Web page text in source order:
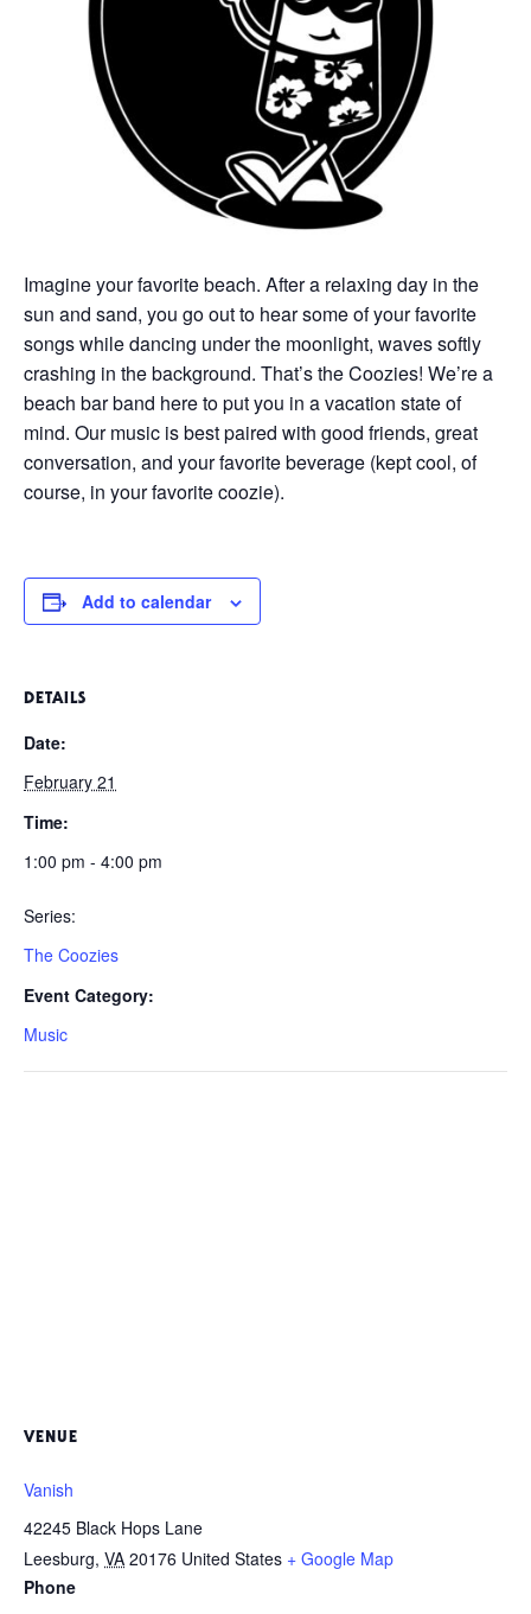
Imagine your favorite beach. After a relaxing day in the
sun and sand, you go out to hear some of your favorite
songs while dancing under the moonlight, waves softly
crashing in the background. That’s the Coozies! We’re a
beach bar band here to put you in a vacation state of
mind. Our music is best paired with good friends, great
conversation, and your favorite beverage (kept cool, of
course, in your favorite coozie).
Add to calendar
DETAILS
Date:
February 21
Time:
1:00 pm - 4:00 pm
Series:
The Coozies
Event Category:
Music
VENUE
Vanish
42245 Black Hops Lane
Leesburg, VA 20176 United States + Google Map
Phone